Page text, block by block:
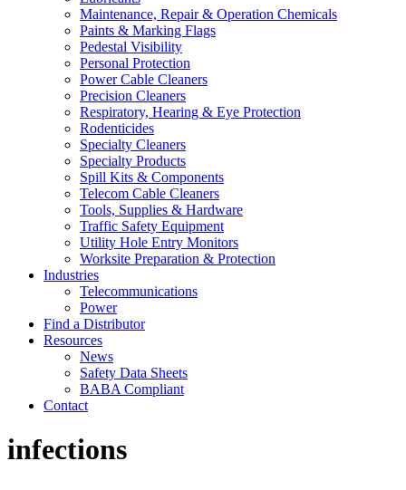
Maintenance, Repair & Operation Chemicals
Paints & Marking Flags
Pedestal Visibility
Personal Protection
Power Cable Cleaners
Precision Cleaners
Respiratory, Hearing & Eye Protection
Rodenticides
Specialty Cleaners
Specialty Products
Spill Kits & Components
Telecom Cable Cleaners
Tools, Supplies & Hardware
Traffic Safety Equipment
Utility Hole Entry Monitors
Worksite Preparation & Protection
Industries
Telecommunications
Power
Find a Distributor
Resources
News
Safety Data Sheets
BABA Compliant
Contact
infections